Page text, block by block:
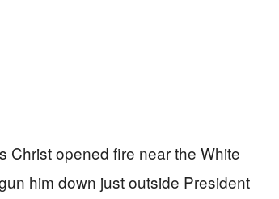
Christ opened fire near the White
him down just outside President